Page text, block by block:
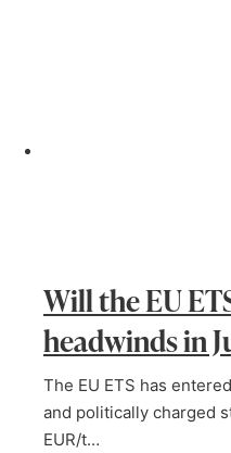
Will the EU
headwinds in
The EU ETS has
and politically charged
EUR/t…